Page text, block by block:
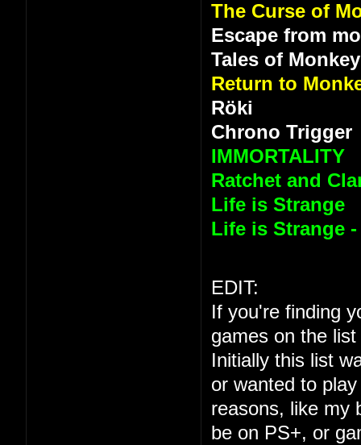
The Curse of
Escape from
Tales of
Return to
Röki
Chrono Trigger
IMMORTALITY
Ratchet and
Life is Strange
Life is Strange
EDIT:
If you're finding
games on the
Initially this list
or wanted to
reasons, like my
be on PS+, or